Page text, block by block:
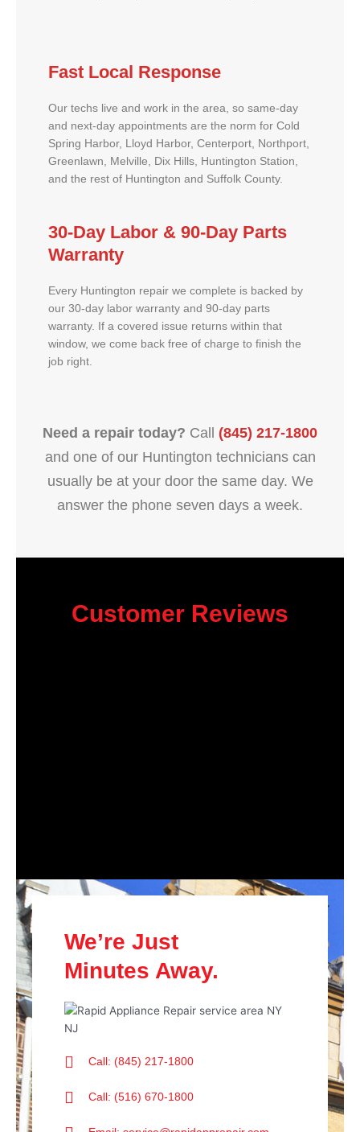
Fast Local Response
Our techs live and work in the area, so same-day
and next-day appointments are the norm for Cold
Spring Harbor, Lloyd Harbor, Centerport, Northport,
Greenlawn, Melville, Dix Hills, Huntington Station,
and the rest of Huntington and Suffolk County.
30-Day Labor & 90-Day Parts
Warranty
Every Huntington repair we complete is backed by
our 30-day labor warranty and 90-day parts
warranty. If a covered issue returns within that
window, we come back free of charge to finish the
job right.
Need a repair today? Call (845) 217-1800
and one of our Huntington technicians can
usually be at your door the same day. We
answer the phone seven days a week.
Customer Reviews
We’re Just
Minutes Away.
Call: (845) 217-1800
Call: (516) 670-1800